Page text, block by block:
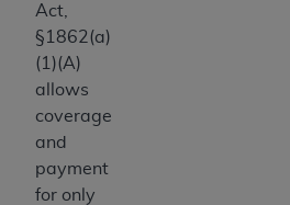
Act,
§1862(a)
(1)(A)
allows
coverage
and
payment
for only
databases and/or
software and/or
American Hospital
Drive, Suite 400, Chicago,
Government rights to use,